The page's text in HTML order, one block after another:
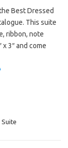
Best Dressed
This suite
ribbon, note
3″ and come
Suite